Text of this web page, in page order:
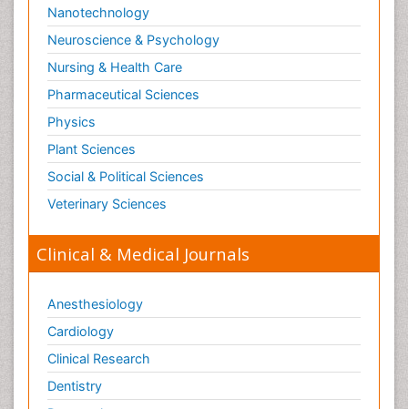
Stoke-related Dementia
Stomach Flu
Swine Flu
T Cell Lymphomatic Virus
Technology for Dementia Care
Toxoplasmosis
Training
Traumatic dementia
Treatment for Infectious Diseases
Tularemia
Viral Infection
Viral Infections
Viremia
Virtual Reality for Dementia
Pharmaceutical Sciences
Physics
Plant Sciences
Social & Political Sciences
Veterinary Sciences
Clinical & Medical Journals
Anesthesiology
Cardiology
Dentistry
Dermatology
Diabetes & Endocrinology
Gasteroenterology